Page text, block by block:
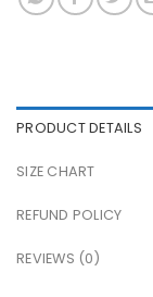
PRODUCT DETAILS
SIZE CHART
REFUND POLICY
REVIEWS (0)